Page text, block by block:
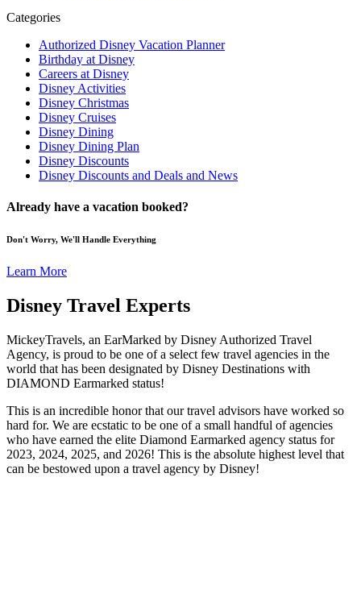
Categories
Authorized Disney Vacation Planner
Birthday at Disney
Careers at Disney
Disney Activities
Disney Christmas
Disney Cruises
Disney Dining
Disney Dining Plan
Disney Discounts
Disney Discounts and Deals and News
Already have a vacation booked?
Don't Worry, We'll Handle Everything
Learn More
Disney Travel Experts
MickeyTravels, an EarMarked by Disney Authorized Travel
Agency, is proud to be one of a select few travel agencies in the
world that has been designated by Disney Destinations with
DIAMOND Earmarked status!
This is an incredible honor that our travel advisors have worked so
hard for. We are ecstatic to be one of a small handful of agencies
who have earned the elite Diamond Earmarked agency status for
2023, 2024, 2025, and 2026! This is the absolute highest level that
can be bestowed upon a travel agency by Disney!